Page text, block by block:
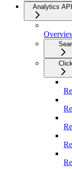
Analytics